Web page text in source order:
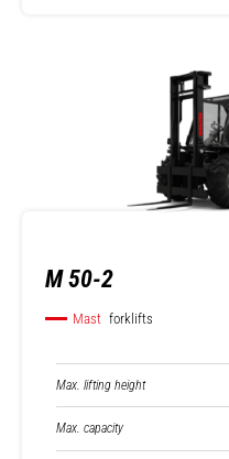
M 50-2
Mast forklifts
Max. lifting height
Max. capacity